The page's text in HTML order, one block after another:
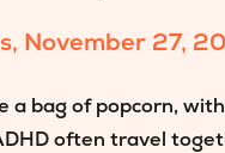
, November 27,
a bag of popcorn,
often travel